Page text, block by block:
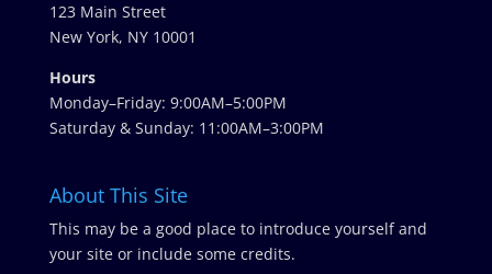
123 Main Street
New York, NY 10001
Hours
Monday–Friday: 9:00AM–5:00PM
Saturday & Sunday: 11:00AM–3:00PM
About This Site
This may be a good place to introduce yourself and
your site or include some credits.